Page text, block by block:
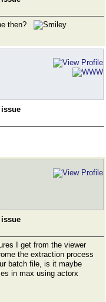
then?
issue
issue
I get from the viewer
the extraction process
batch file, is it maybe
in max using actorx